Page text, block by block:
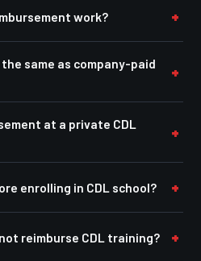
work?
same as company-paid
at a private CDL
enrolling in CDL school?
reimburse CDL training?